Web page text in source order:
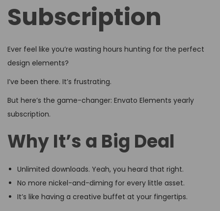
Subscription
Ever feel like you’re wasting hours hunting for the perfect
design elements?
I’ve been there. It’s frustrating.
But here’s the game-changer: Envato Elements yearly
subscription.
Why It’s a Big Deal
Unlimited downloads. Yeah, you heard that right.
No more nickel-and-diming for every little asset.
It’s like having a creative buffet at your fingertips.